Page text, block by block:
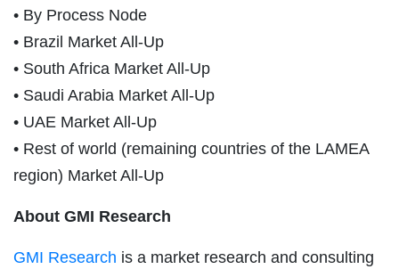
• By Process Node
• Brazil Market All-Up
• South Africa Market All-Up
• Saudi Arabia Market All-Up
• UAE Market All-Up
• Rest of world (remaining countries of the LAMEA
region) Market All-Up
About GMI Research
GMI Research is a market research and consulting